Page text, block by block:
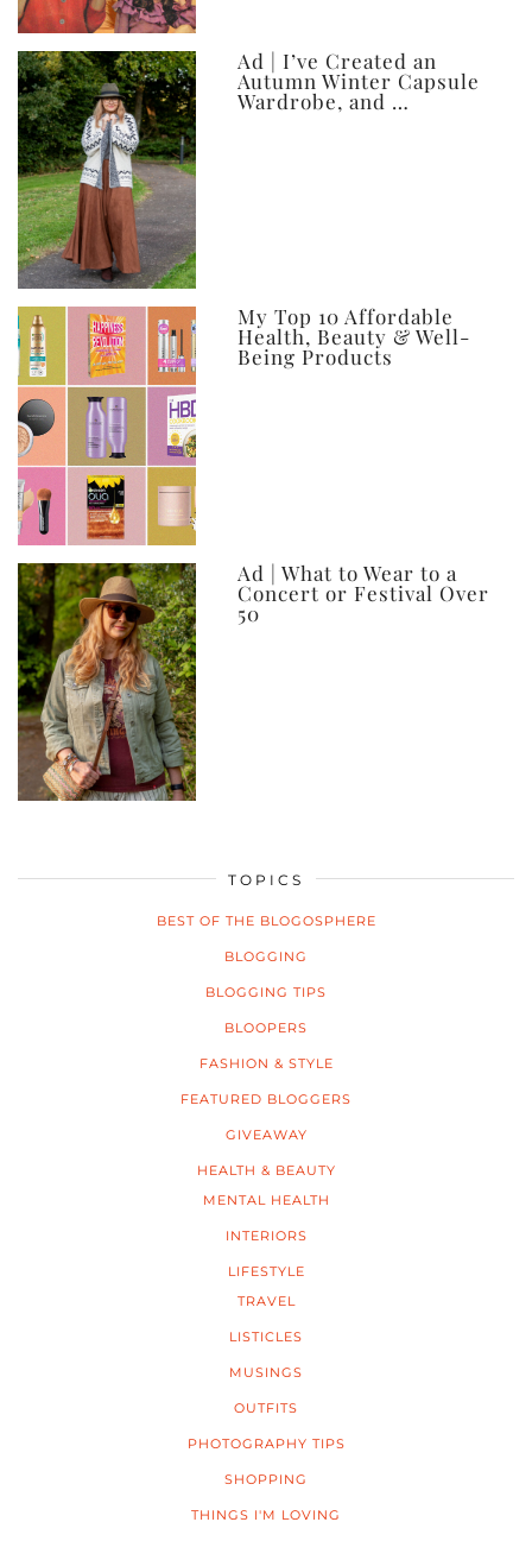
Ad | I’ve Created an
Autumn Winter Capsule
Wardrobe, and …
My Top 10 Affordable
Health, Beauty & Well-
Being Products
Ad | What to Wear to a
Concert or Festival Over
50
TOPICS
BEST OF THE BLOGOSPHERE
BLOGGING
BLOGGING TIPS
BLOOPERS
FASHION & STYLE
FEATURED BLOGGERS
GIVEAWAY
HEALTH & BEAUTY
MENTAL HEALTH
INTERIORS
LIFESTYLE
TRAVEL
LISTICLES
MUSINGS
OUTFITS
PHOTOGRAPHY TIPS
SHOPPING
THINGS I'M LOVING